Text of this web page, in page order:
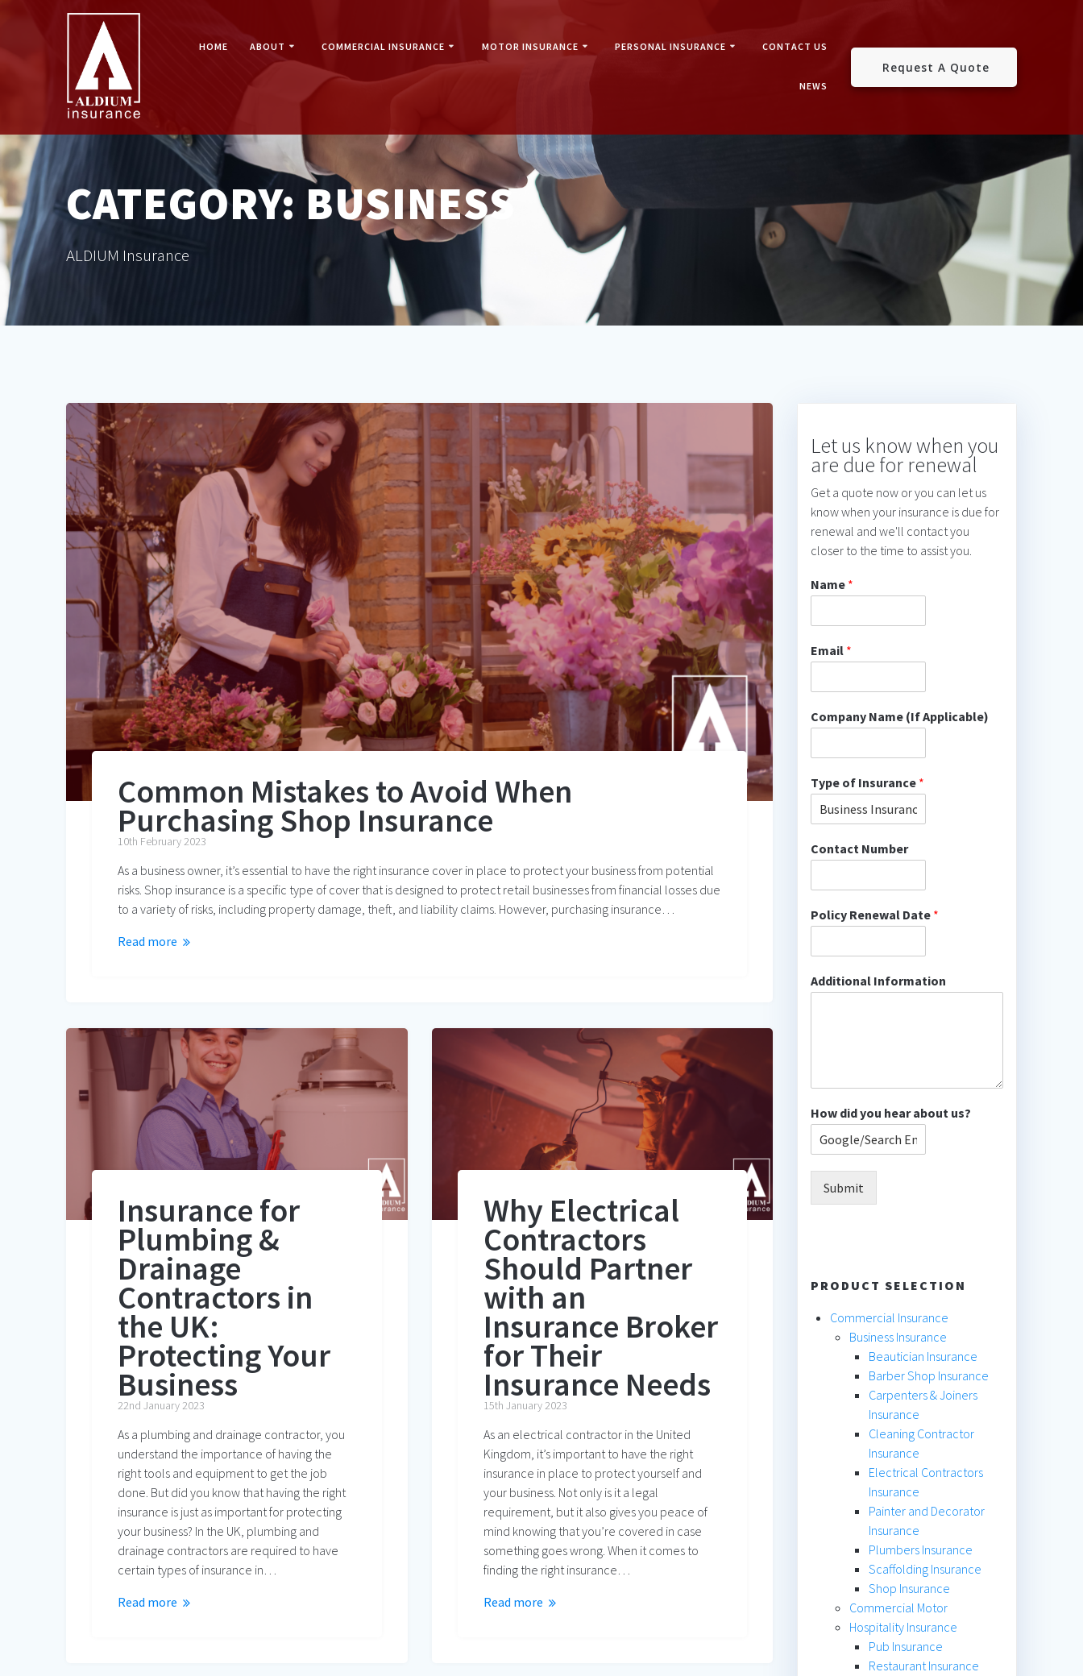
HOME ABOUT COMMERCIAL INSURANCE MOTOR INSURANCE PERSONAL INSURANCE CONTACT US
NEWS
Request A Quote
CATEGORY: BUSINESS
ALDIUM Insurance
Common Mistakes to Avoid When
Purchasing Shop Insurance
10th February 2023
As a business owner, it’s essential to have the right insurance cover in place to protect your business from potential
risks. Shop insurance is a specific type of cover that is designed to protect retail businesses from financial losses due
to a variety of risks, including property damage, theft, and liability claims. However, purchasing insurance…
Read more
Insurance for
Plumbing &
Drainage
Contractors in
the UK:
Protecting Your
Business
22nd January 2023
As a plumbing and drainage contractor, you
understand the importance of having the
right tools and equipment to get the job
done. But did you know that having the right
insurance is just as important for protecting
your business? In the UK, plumbing and
drainage contractors are required to have
certain types of insurance in…
Read more
Why Electrical
Contractors
Should Partner
with an
Insurance Broker
for Their
Insurance Needs
15th January 2023
As an electrical contractor in the United
Kingdom, it’s important to have the right
insurance in place to protect yourself and
your business. Not only is it a legal
requirement, but it also gives you peace of
mind knowing that you’re covered in case
something goes wrong. When it comes to
finding the right insurance…
Read more
Let us know when you
are due for renewal
Get a quote now or you can let us
know when your insurance is due for
renewal and we'll contact you
closer to the time to assist you.
Name *
Email *
Company Name (If Applicable)
Type of Insurance *
Contact Number
Policy Renewal Date *
Additional Information
How did you hear about us?
Submit
PRODUCT SELECTION
Commercial Insurance
Business Insurance
Beautician Insurance
Barber Shop Insurance
Carpenters & Joiners
Insurance
Cleaning Contractor
Insurance
Electrical Contractors
Insurance
Painter and Decorator
Insurance
Plumbers Insurance
Scaffolding Insurance
Shop Insurance
Commercial Motor
Hospitality Insurance
Pub Insurance
Restaurant Insurance